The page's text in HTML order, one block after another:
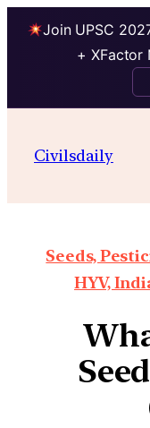
Join UPSC
+ XFactor
Civilsdaily
Seeds,
HYV,